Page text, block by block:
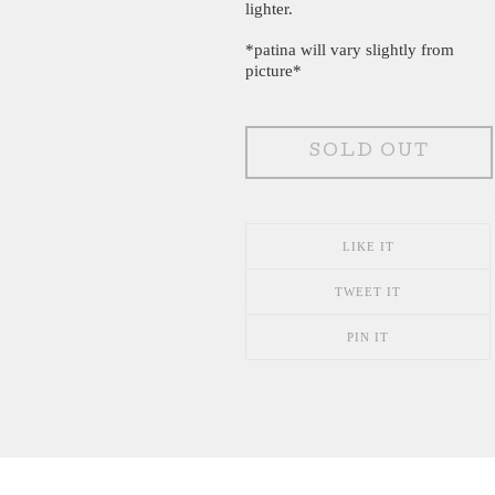
lighter.
*patina will vary slightly from
picture*
SOLD OUT
LIKE IT
TWEET IT
PIN IT